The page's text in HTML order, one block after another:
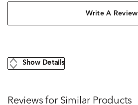
Write A Review
Show Details
Reviews for Similar Products